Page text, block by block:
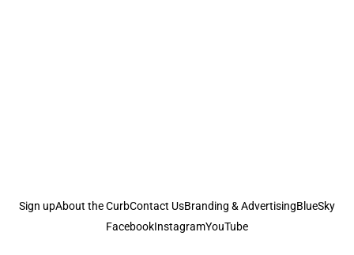
Sign upAbout the CurbContact UsBranding & AdvertisingBlueSky
FacebookInstagramYouTube